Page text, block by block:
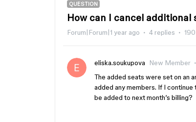
QUESTION
How can I cancel additional
Forum|Forum|1 year ago 4 replies
eliska.soukupova
New Member
The added seats were set on an
added any members. If I continue
be added to next month’s billing?